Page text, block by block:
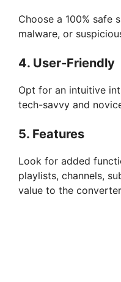
Choose a 100% safe
malware, or
4. User-Friendly
Opt for an intuitive
tech-savvy and
5. Features
Look for added
playlists, channels,
value to the